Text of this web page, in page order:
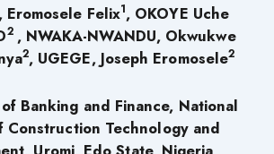
Eromosele Felix1, OKOYE Uche
2 , NWAKA-NWANDU, Okwukwe
2, UGEGE, Joseph Eromosele2
Banking and Finance, National
Construction Technology and